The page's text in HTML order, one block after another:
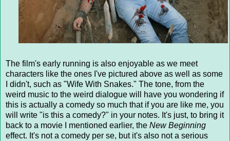
The film's early running is also enjoyable as we meet
characters like the ones I've pictured above as well as some
I didn't, such as "Wife With Snakes." The tone, from the
weird music to the weird dialogue will have you wondering if
this is actually a comedy so much that if you are like me, you
will write "is this a comedy?" in your notes. It's just, to bring it
back to a movie I mentioned earlier, the New Beginning
effect. It's not a comedy per se, but it's also not a serious